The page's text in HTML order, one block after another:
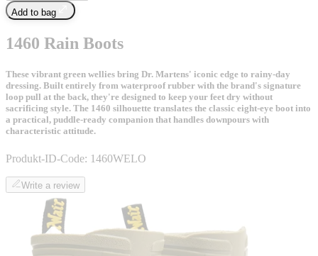
Add to bag
1460 Rain Boots
These vibrant green wellies bring Dr. Martens' iconic edge to rainy-day
dressing. Built entirely from waterproof rubber with the brand's signature
loop pull at the back, they're designed to keep your feet dry without
sacrificing style. The 1460 silhouette translates the classic eight-eye boot into
a practical, puddle-ready companion that handles downpours with
characteristic attitude.
Produkt-ID-Code: 1460WELO
Write a review